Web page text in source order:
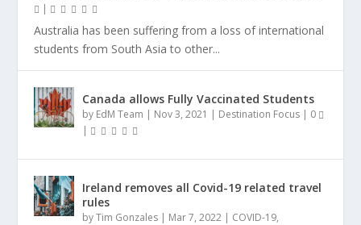
|
Australia has been suffering from a loss of international
students from South Asia to other...
Canada allows Fully Vaccinated Students
by EdM Team | Nov 3, 2021 | Destination Focus | 0
|
Ireland removes all Covid-19 related travel
rules
byTim Gonzales | Mar 7, 2022 | COVID-19,